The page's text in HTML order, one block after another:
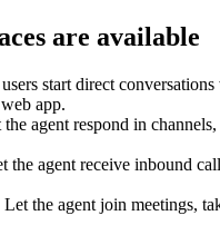
are available
start direct
app.
the agent respond in
the agent receive inbound
Let the agent join meetings,